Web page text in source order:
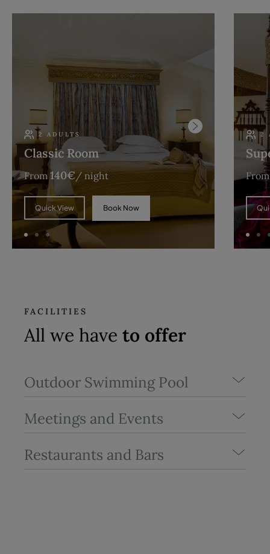
2 ADULTS
Classic Room
From 140€/ night
Quick View Book Now
2
From
FACILITIES
All we have to offer
Outdoor Swimming Pool
Meetings and Events
Restaurants and Bars